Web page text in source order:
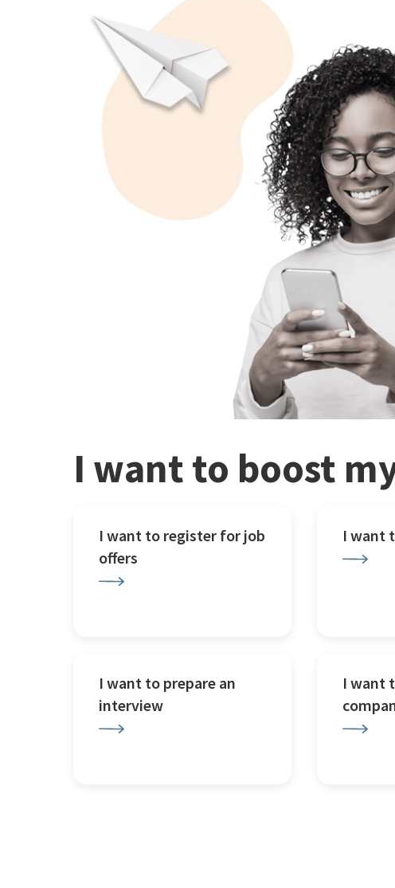
I want to boost
I want to register for job
offers
I want
I want to prepare an
interview
I want